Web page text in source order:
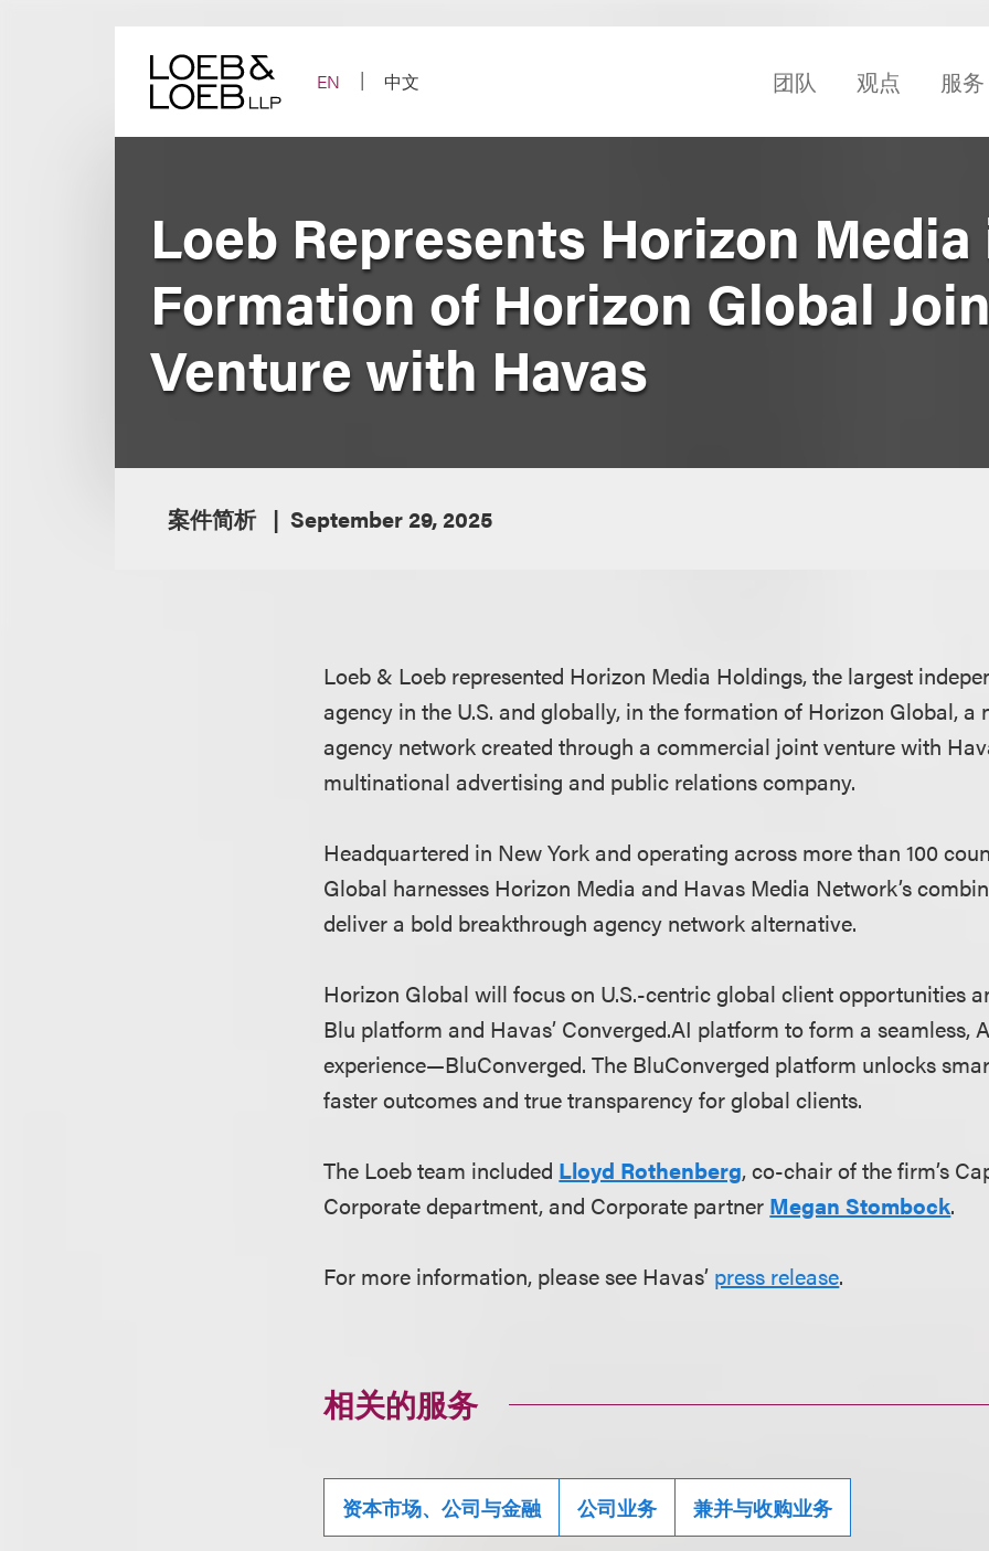
EN
中文 团队 观点 服务
Loeb Represents Horizon Media
Formation of Horizon Global
Venture with Havas
案件简析 September 29, 2025
Loeb & Loeb represented Horizon Media Holdings, the largest
agency in the U.S. and globally, in the formation of Horizon Global, a
agency network created through a commercial joint venture with
multinational advertising and public relations company.
Headquartered in New York and operating across more than 100
Global harnesses Horizon Media and Havas Media Network’s
deliver a bold breakthrough agency network alternative.
Horizon Global will focus on U.S.-centric global client opportunities
Blu platform and Havas’ Converged.AI platform to form a seamless,
experience—BluConverged. The BluConverged platform unlocks
faster outcomes and true transparency for global clients.
The Loeb team included Lloyd Rothenberg, co-chair of the firm’s
Corporate department, and Corporate partner Megan Stombock.
For more information, please see Havas’ press release.
相关的服务
资本市场、公司与金融 公司业务 兼并与收购业务